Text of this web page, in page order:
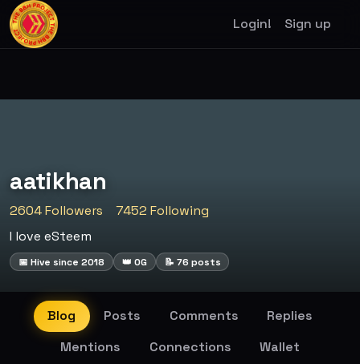
Login! Sign up
aatikhan
2604 Followers
7452 Following
I love eSteem
📅 Hive since 2018 👑 OG 📝 76 posts
Blog Posts Comments
Replies
Mentions
Connections Wallet